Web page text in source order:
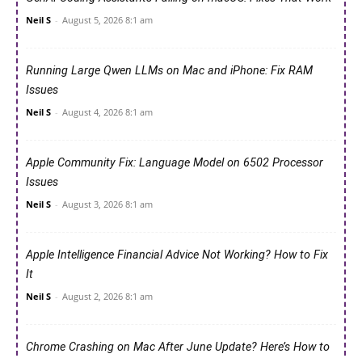
Neil S - August 5, 2026 8:1 am
Running Large Qwen LLMs on Mac and iPhone: Fix RAM
Issues
Neil S - August 4, 2026 8:1 am
Apple Community Fix: Language Model on 6502 Processor
Issues
Neil S - August 3, 2026 8:1 am
Apple Intelligence Financial Advice Not Working? How to Fix
It
Neil S - August 2, 2026 8:1 am
Chrome Crashing on Mac After June Update? Here’s How to